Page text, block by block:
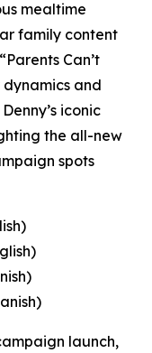
mealtime
family content
Can’t
and
iconic
the all-new
spots
launch,